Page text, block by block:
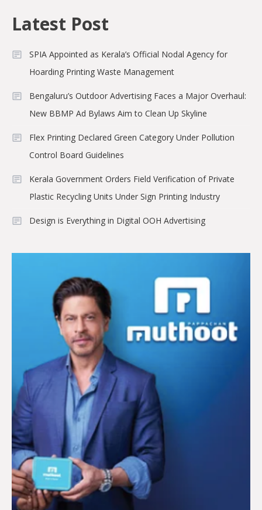
Latest Post
SPIA Appointed as Kerala’s Official Nodal Agency for
Hoarding Printing Waste Management
Bengaluru’s Outdoor Advertising Faces a Major Overhaul:
New BBMP Ad Bylaws Aim to Clean Up Skyline
Flex Printing Declared Green Category Under Pollution
Control Board Guidelines
Kerala Government Orders Field Verification of Private
Plastic Recycling Units Under Sign Printing Industry
Design is Everything in Digital OOH Advertising